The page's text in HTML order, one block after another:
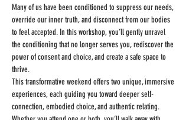
Many of us have been conditioned to suppress our needs,
override our inner truth, and disconnect from our bodies
to feel accepted. In this workshop, you’ll gently unravel
the conditioning that no longer serves you, rediscover the
power of consent and choice, and create a safe space to
thrive.
This transformative weekend offers two unique, immersive
experiences, each guiding you toward deeper self-
connection, embodied choice, and authentic relating.